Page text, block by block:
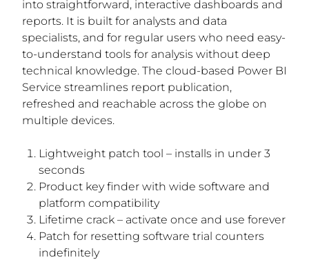
into straightforward, interactive dashboards and
reports. It is built for analysts and data
specialists, and for regular users who need easy-
to-understand tools for analysis without deep
technical knowledge. The cloud-based Power BI
Service streamlines report publication,
refreshed and reachable across the globe on
multiple devices.
Lightweight patch tool – installs in under 3
seconds
Product key finder with wide software and
platform compatibility
Lifetime crack – activate once and use forever
Patch for resetting software trial counters
indefinitely